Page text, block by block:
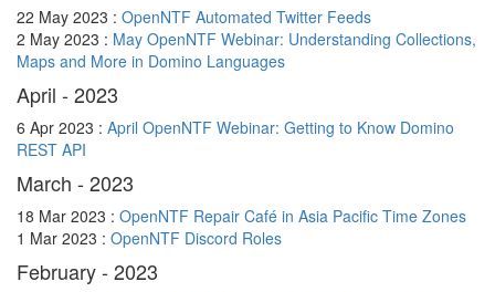
22 May 2023 : OpenNTF Automated Twitter Feeds
2 May 2023 : May OpenNTF Webinar: Understanding Collections,
Maps and More in Domino Languages
April - 2023
6 Apr 2023 : April OpenNTF Webinar: Getting to Know Domino
REST API
March - 2023
18 Mar 2023 : OpenNTF Repair Café in Asia Pacific Time Zones
1 Mar 2023 : OpenNTF Discord Roles
February - 2023